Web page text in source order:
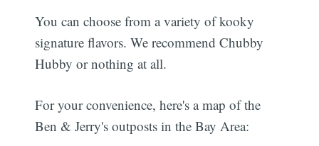
You can choose from a variety of kooky
signature flavors. We recommend Chubby
Hubby or nothing at all.
For your convenience, here's a map of the
Ben & Jerry's outposts in the Bay Area: